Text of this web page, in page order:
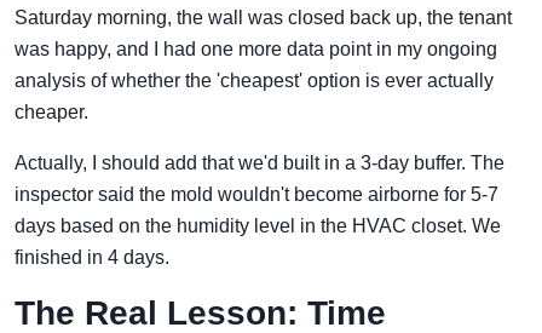
Saturday morning, the wall was closed back up, the tenant
was happy, and I had one more data point in my ongoing
analysis of whether the 'cheapest' option is ever actually
cheaper.
Actually, I should add that we'd built in a 3-day buffer. The
inspector said the mold wouldn't become airborne for 5-7
days based on the humidity level in the HVAC closet. We
finished in 4 days.
The Real Lesson: Time